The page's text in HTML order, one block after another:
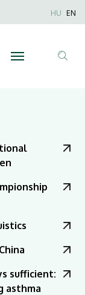
Anonim
HU EN
sufficient:
asthma